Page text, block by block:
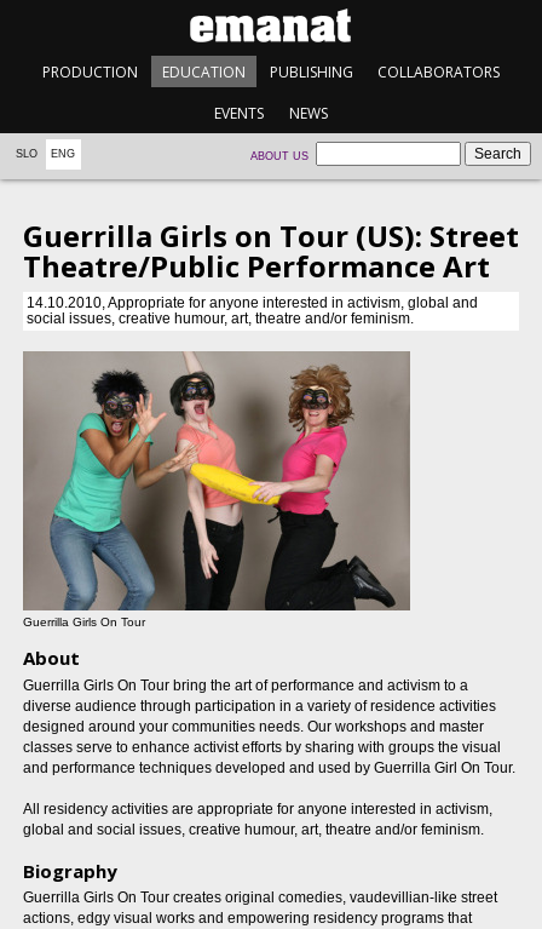
PRODUCTION EDUCATION PUBLISHING COLLABORATORS
EVENTS NEWS
SLO ENG ABOUT US
Guerrilla Girls on Tour (US): Street
Theatre/Public Performance Art
14.10.2010, Appropriate for anyone interested in activism, global and
social issues, creative humour, art, theatre and/or feminism.
Guerrilla Girls On Tour
About
Guerrilla Girls On Tour bring the art of performance and activism to a
diverse audience through participation in a variety of residence activities
designed around your communities needs. Our workshops and master
classes serve to enhance activist efforts by sharing with groups the visual
and performance techniques developed and used by Guerrilla Girl On Tour.
All residency activities are appropriate for anyone interested in activism,
global and social issues, creative humour, art, theatre and/or feminism.
Biography
Guerrilla Girls On Tour creates original comedies, vaudevillian-like street
actions, edgy visual works and empowering residency programs that